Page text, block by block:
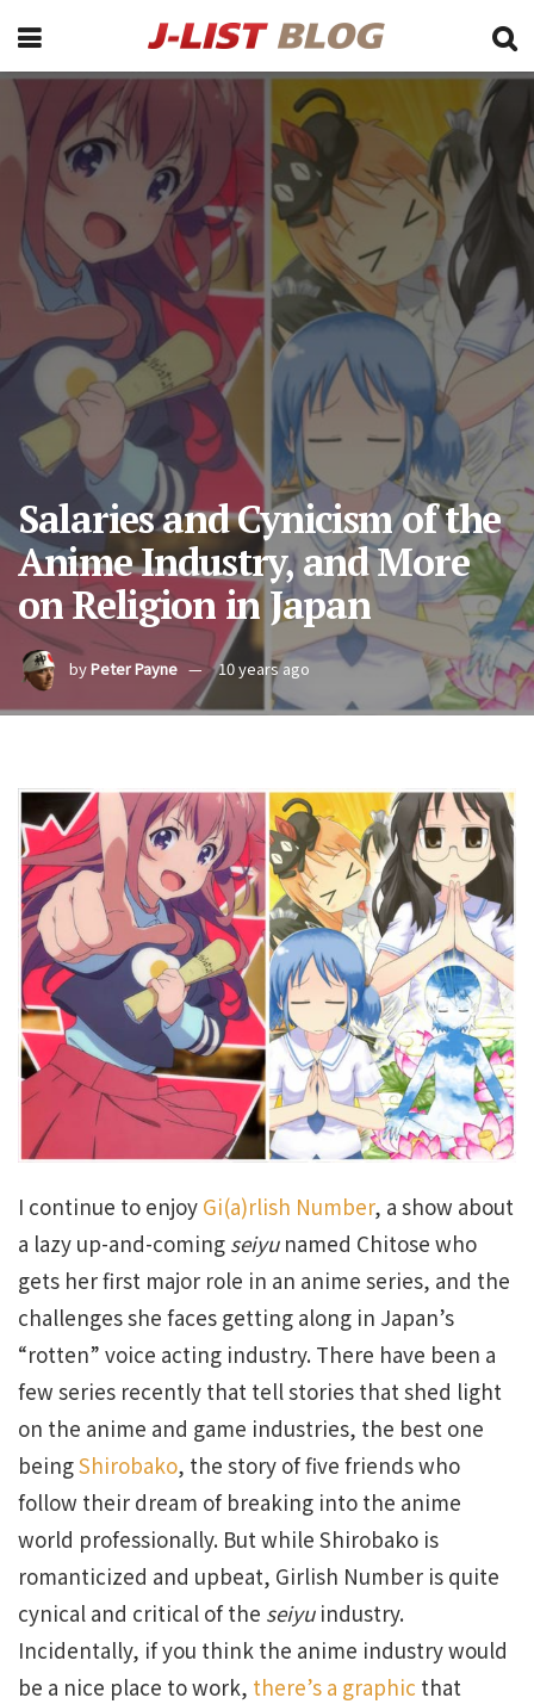
Salaries and Cynicism of the
Anime Industry, and More
on Religion in Japan
byPeter Payne 10 years ago
I continue to enjoy Gi(a)rlish Number, a show about
a lazy up-and-coming seiyunamed Chitose who
gets her first major role in an anime series, and the
challenges she faces getting along in Japan’s
“rotten” voice acting industry. There have been a
few series recently that tell stories that shed light
on the anime and game industries, the best one
beingShirobako, the story of five friends who
follow their dream of breaking into the anime
world professionally. But while Shirobako is
romanticized and upbeat, Girlish Number is quite
cynical and critical of the seiyuindustry.
Incidentally, if you think the anime industry would
be a nice place to work, there’s a graphic that